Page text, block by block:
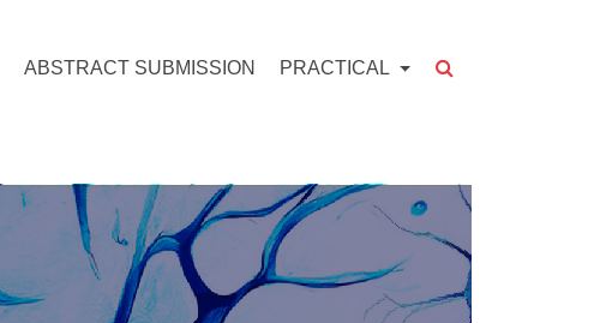
ABSTRACT SUBMISSION PRACTICAL